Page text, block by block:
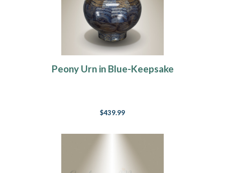
Peony Urn in Blue-Keepsake
$439.99